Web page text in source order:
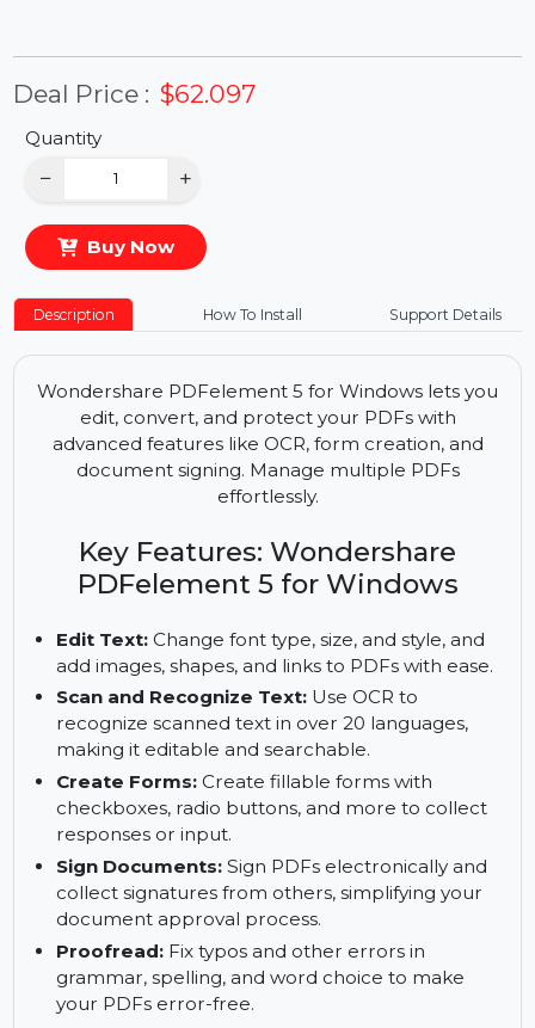
Deal Price :
Quantity
Buy Now
Description How To Install Support Details
Wondershare PDFelement 5 for Windows lets you
edit, convert, and protect your PDFs with
document signing. Manage multiple PDFs
effortlessly.
Key Features: Wondershare
PDFelement 5 for Windows
Edit Text:Change font type, size, and style, and
add images, shapes, and links to PDFs with ease.
Scan and Recognize Text:Use OCR to
recognize scanned text in over 20 languages,
making it editable and searchable.
Create Forms:Create fillable forms with
checkboxes, radio buttons, and more to collect
responses or input.
Sign Documents:Sign PDFs electronically and
collect signatures from others, simplifying your